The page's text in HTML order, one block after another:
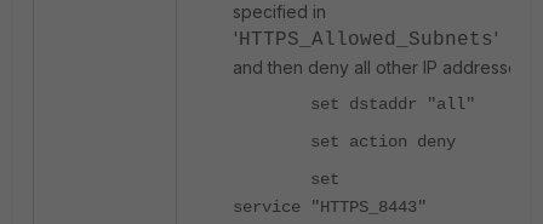
specified in
'HTTPS_Allowed_Subnets '
and then deny all other IP addresses.
set dstaddr "all"
set action deny
set
service "HTTPS_8443"